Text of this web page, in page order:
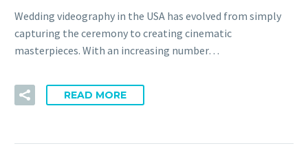
Wedding videography in the USA has evolved from simply
capturing the ceremony to creating cinematic
masterpieces. With an increasing number…
READ MORE